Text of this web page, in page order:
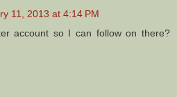
11, 2013 at 4:14 PM
account so I can follow on there?